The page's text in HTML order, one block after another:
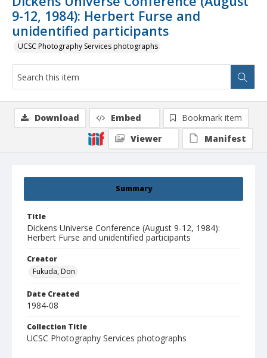
9-12, 1984): Herbert Furse and
unidentified participants
UCSC Photography Services photographs
Summary
Title
Dickens Universe Conference (August 9-12, 1984):
Herbert Furse and unidentified participants
Creator
Fukuda, Don
Date Created
1984-08
Collection Title
UCSC Photography Services photographs
Download Embed
Bookmark item
Viewer
Manifest